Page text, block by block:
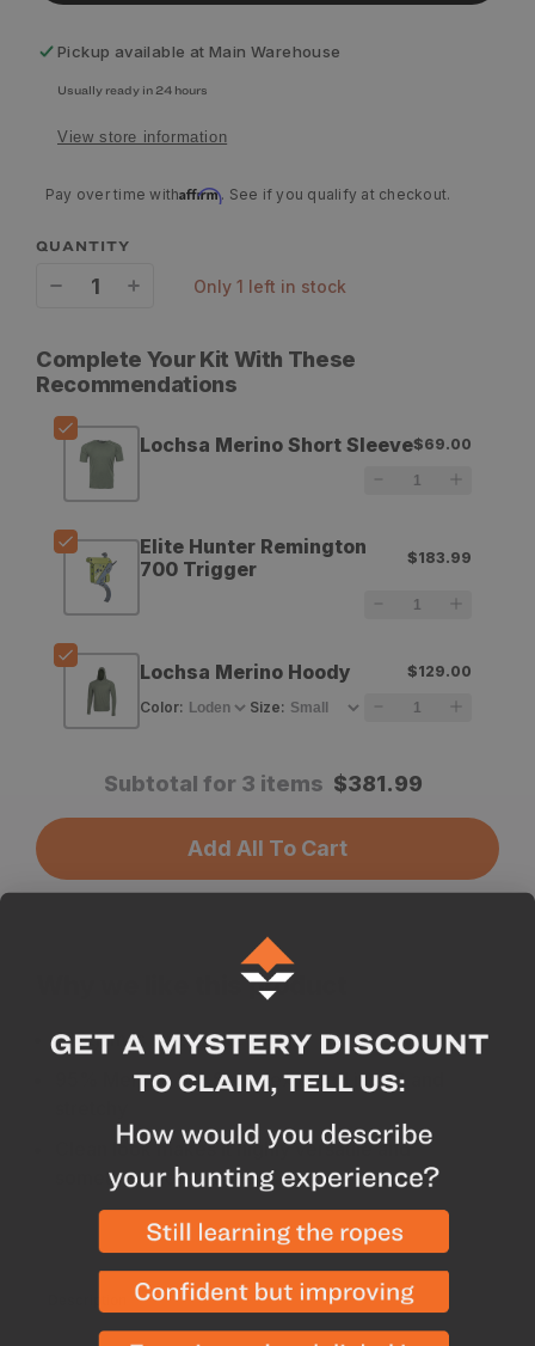
Pickup available at Main Warehouse
Usually ready in 24 hours
View store information
Pay over time withAffirm. See if you qualify at checkout.
QUANTITY
for
Eberlestock
Lochsa
Merino
Short
Sleeve
for
Lochsa
Merino
Short
Sleeve
only 1 left in stock
Complete Your Kit With These
Recommendations
Lochsa Merino Short Sleeve$69.00
Elite Hunter Remington
700 Trigger
$183.99
Lochsa Merino Hoody
$129.00
Color: Size:
Subtotal for 3 items $381.99
Add All To Cart
Why we like this product
180gsm is a versatile weight
95% Merino, 5% Spandex blend is soft and
Clean look makes it highly versatile and
something you can wear daily
Specs